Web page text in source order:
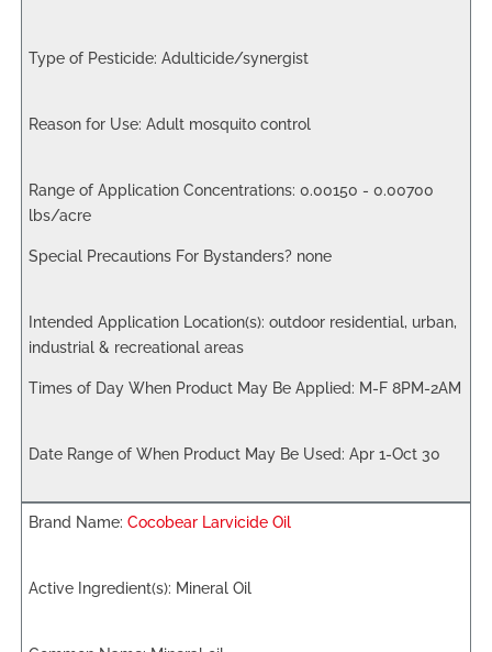
Adulticide/synergist
Adult mosquito control
0.00150 - 0.00700
lbs/acre
none
outdoor residential, urban,
industrial & recreational areas
M-F 8PM-2AM
Apr 1-Oct 30
Cocobear Larvicide Oil
Mineral Oil